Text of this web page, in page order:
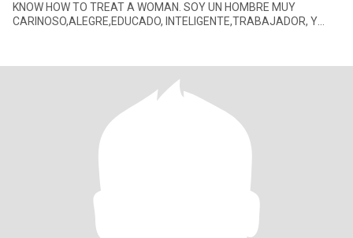
KNOW HOW TO TREAT A WOMAN. SOY UN HOMBRE MUY
CARINOSO,ALEGRE,EDUCADO, INTELIGENTE,TRABAJADOR, Y